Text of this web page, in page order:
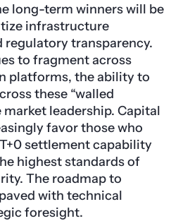
long-term winners will be
infrastructure
transparency.
to fragment across
platforms, the ability to
these “walled
market leadership. Capital
favor those who
settlement capability
highest standards of
The roadmap to
with technical
foresight.